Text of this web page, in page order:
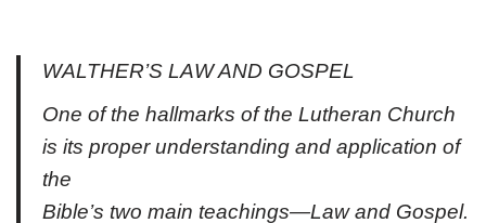
WALTHER’S LAW AND GOSPEL
One of the hallmarks of the Lutheran Church
is its proper understanding and application of
the
Bible’s two main teachings—Law and Gospel.